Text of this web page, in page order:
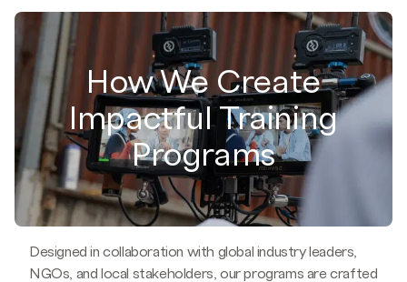
How We Create
Impactful Training
Programs
Designed in collaboration with global industry leaders,
NGOs, and local stakeholders, our programs are crafted